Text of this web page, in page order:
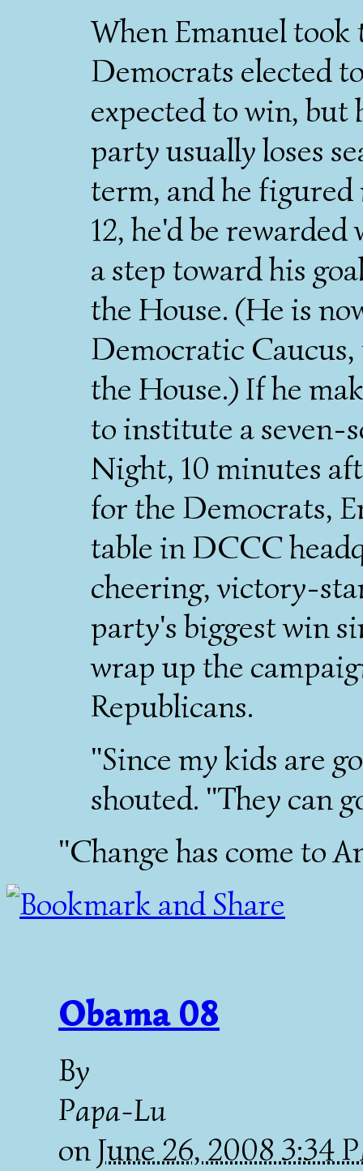
When Emanuel
Democrats elected
expected to win, but
party usually loses
term, and he
12, he'd be
a step toward his
the House. (He is
Democratic
the House.) If he
to institute a seven-
Night, 10 minutes
for the Democrats,
table in DCCC
cheering, victory-
party's biggest win
wrap up the
Republicans.
"Since my kids are
shouted. "They can
"Change has come to
Obama 08
By
Papa-Lu
on June 26, 2008 3:34